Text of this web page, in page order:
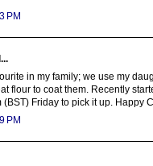
PM
in my family; we use my
flour to coat them. Recently
Friday to pick it up. Happy
PM